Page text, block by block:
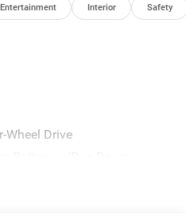
Entertainment Interior Safety
Wheel Drive